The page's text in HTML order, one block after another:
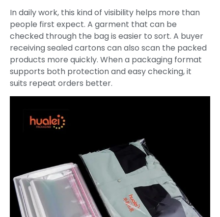
In daily work, this kind of visibility helps more than
people first expect. A garment that can be
checked through the bag is easier to sort. A buyer
receiving sealed cartons can also scan the packed
products more quickly. When a packaging format
supports both protection and easy checking, it
suits repeat orders better.